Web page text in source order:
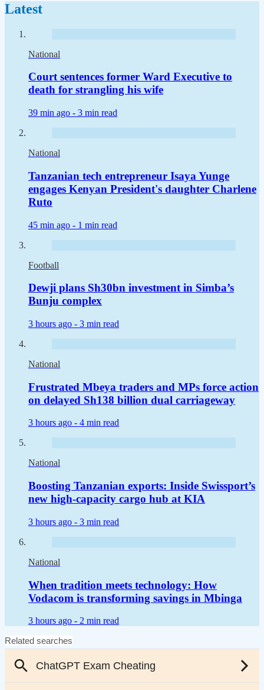
Latest
National
Court sentences former Ward Executive to
death for strangling his wife
39 min ago - 3 min read
National
Tanzanian tech entrepreneur Isaya Yunge
engages Kenyan President's daughter Charlene
Ruto
45 min ago - 1 min read
Football
Dewji plans Sh30bn investment in Simba’s
Bunju complex
3 hours ago - 3 min read
National
Frustrated Mbeya traders and MPs force action
on delayed Sh138 billion dual carriageway
3 hours ago - 4 min read
National
Boosting Tanzanian exports: Inside Swissport’s
new high-capacity cargo hub at KIA
3 hours ago - 3 min read
National
When tradition meets technology: How
Vodacom is transforming savings in Mbinga
3 hours ago - 2 min read